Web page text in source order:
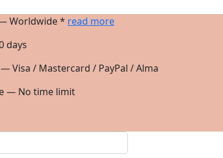
Worldwide * read more
days
Visa / Mastercard / PayPal / Alma
— No time limit